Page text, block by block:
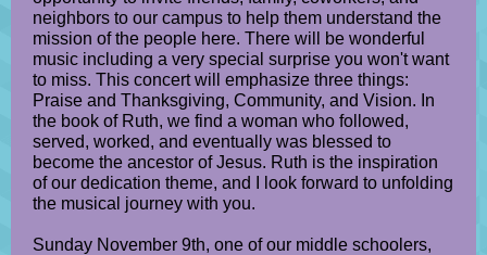
neighbors to our campus to help them understand the
mission of the people here. There will be wonderful
music including a very special surprise you won't want
to miss. This concert will emphasize three things:
Praise and Thanksgiving, Community, and Vision. In
the book of Ruth, we find a woman who followed,
served, worked, and eventually was blessed to
become the ancestor of Jesus. Ruth is the inspiration
of our dedication theme, and I look forward to unfolding
the musical journey with you.
Sunday November 9th, one of our middle schoolers,